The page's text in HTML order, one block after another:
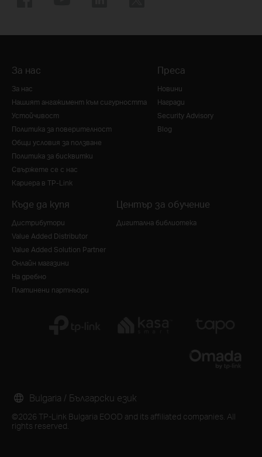
За нас
За нас
Нашият ангажимент към сигурността
Устойчивост
Политика за поверителност
Общи условия за ползване
Политика за бисквитки
Свържете се с нас
Кариера в TP-Link
Преса
Новини
Награди
Security Advisory
Blog
Къде да купя
Дистрибутори
Value Added Distributor
Value Added Solution Partner
Онлайн магазини
На дребно
Платинени партньори
Център за обучение
Дигитална библиотека
©2026 TP-Link Bulgaria EOOD and its affiliated companies. All
rights reserved.
Bulgaria / Български език